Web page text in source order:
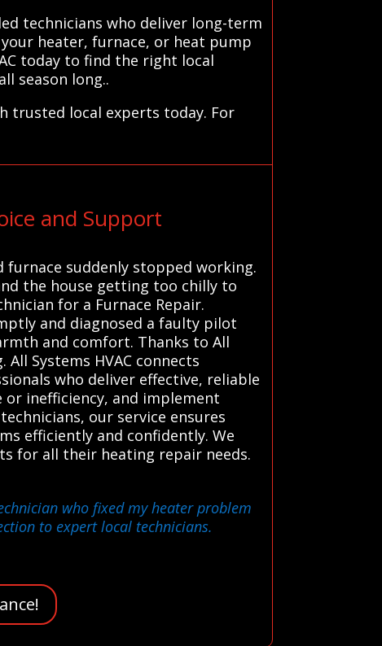
technicians who deliver long-term
heater, furnace, or heat pump
today to find the right local
season long..
trusted local experts today. For
and Support
furnace suddenly stopped working.
the house getting too chilly to
for a Furnace Repair.
and diagnosed a faulty pilot
and comfort. Thanks to All
Systems HVAC connects
who deliver effective, reliable
inefficiency, and implement
our service ensures
efficiently and confidently. We
for all their heating repair needs.
who fixed my heater problem
to expert local technicians.